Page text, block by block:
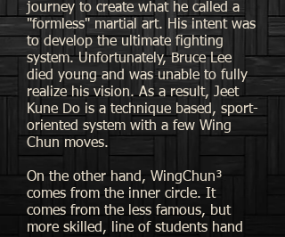
journey to create what he called a
"formless" martial art. His intent was
to develop the ultimate fighting
system. Unfortunately, Bruce Lee
died young and was unable to fully
realize his vision. As a result, Jeet
Kune Do is a technique based, sport-
oriented system with a few Wing
Chun moves.
On the other hand, WingChun³
comes from the inner circle. It
comes from the less famous, but
more skilled, line of students hand